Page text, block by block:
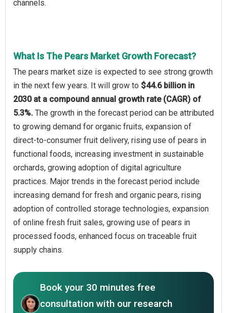
channels.
What Is The Pears Market Growth Forecast?
The pears market size is expected to see strong growth
in the next few years. It will grow to $44.6 billion in
2030 at a compound annual growth rate (CAGR) of
5.3%. The growth in the forecast period can be attributed
to growing demand for organic fruits, expansion of
direct-to-consumer fruit delivery, rising use of pears in
functional foods, increasing investment in sustainable
orchards, growing adoption of digital agriculture
practices. Major trends in the forecast period include
increasing demand for fresh and organic pears, rising
adoption of controlled storage technologies, expansion
of online fresh fruit sales, growing use of pears in
processed foods, enhanced focus on traceable fruit
supply chains.
Book your 30 minutes free
consultation with our research